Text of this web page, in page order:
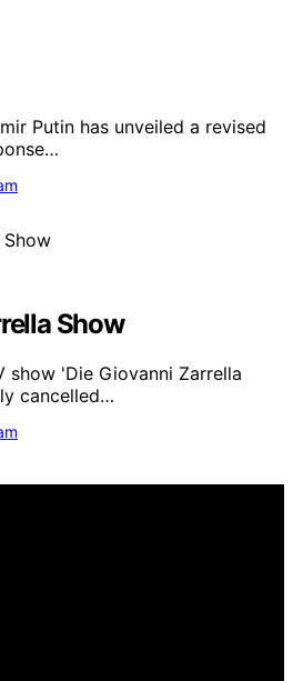
Putin has unveiled a revised
Show
show 'Die Giovanni Zarrella
cancelled…